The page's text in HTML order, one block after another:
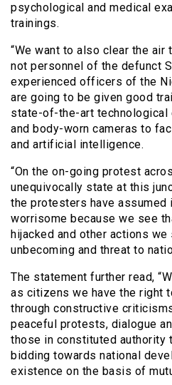
psychological and medical
trainings.
“We want to also clear the air
not personnel of the defunct
experienced officers of the
are going to be given good
state-of-the-art technological
and body-worn cameras to
and artificial intelligence.
“On the on-going protest
unequivocally state at this
the protesters have assumed
worrisome because we see
hijacked and other actions
unbecoming and threat to
The statement further read,
as citizens we have the right
through constructive
peaceful protests, dialogue
those in constituted authority
bidding towards national
existence on the basis of